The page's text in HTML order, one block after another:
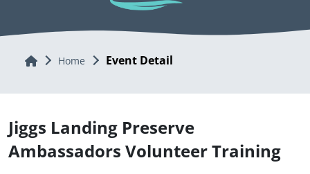
Home Home Event Detail
Jiggs Landing Preserve
Ambassadors Volunteer Training